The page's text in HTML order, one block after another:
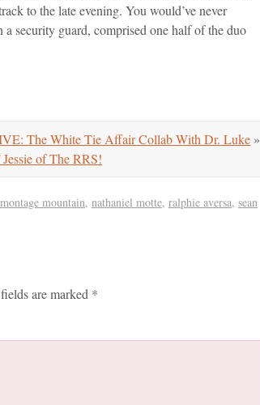
to the late evening. You would’ve never
security guard, comprised one half of the duo
The White Tie Affair Collab With Dr. Luke »
of The RRS!
montage mountain, nathaniel motte, ralphie aversa, sean
are marked *